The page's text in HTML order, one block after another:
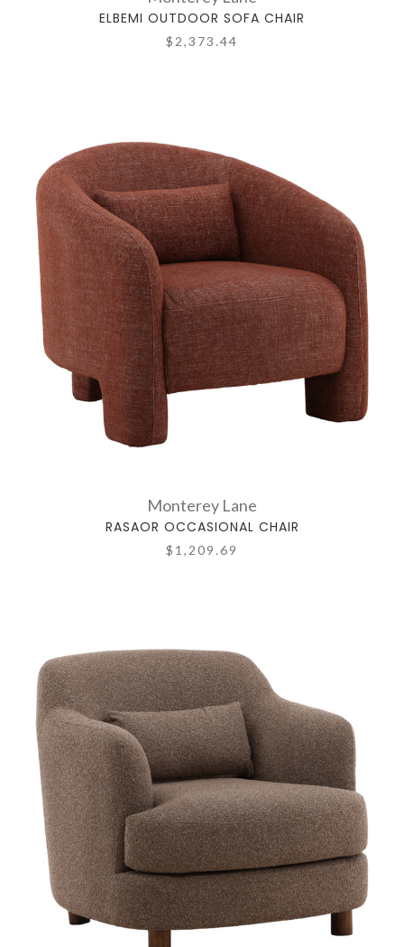
ELBEMI OUTDOOR SOFA CHAIR
$2,373.44
Monterey Lane
RASAOR OCCASIONAL CHAIR
$1,209.69